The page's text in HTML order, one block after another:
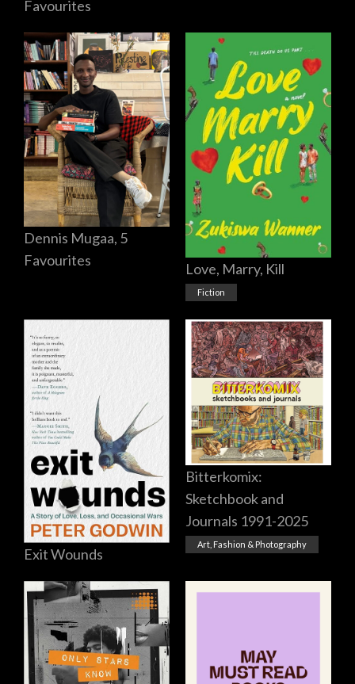
Favourites
Dennis Mugaa, 5
Favourites
Love, Marry, Kill
Fiction
Exit Wounds
Bitterkomix:
Sketchbook and
Journals 1991-2025
Art, Fashion & Photography